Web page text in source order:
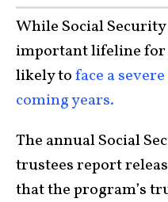
While Social
important lifeline for
likely toface a
coming years.
The annual Social
trustees report
that the program’s